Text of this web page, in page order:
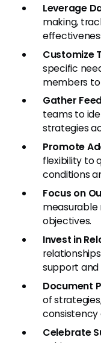
Leverage
making,
Customize
specific
members
Gather
teams to
strategies
Promote
flexibility to
conditions
Focus on
measurable
objectives.
Invest in
support
Document
of
consistency
Celebrate